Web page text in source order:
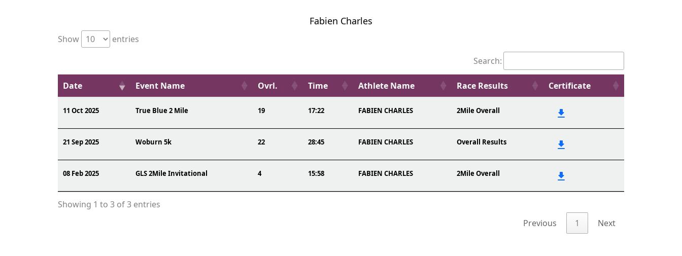
Fabien Charles
Show
entries
Search:
Date Event Name Ovrl. Time Athlete Name Race Results Certificate
11 Oct 2025 True Blue 2 Mile 19 17:22 FABIEN CHARLES 2Mile Overall
21 Sep 2025 Woburn 5k 22 28:45 FABIEN CHARLES Overall Results
08 Feb 2025 GLS 2Mile Invitational 4 15:58 FABIEN CHARLES 2Mile Overall
Showing 1 to 3 of 3 entries
Previous
1 Next